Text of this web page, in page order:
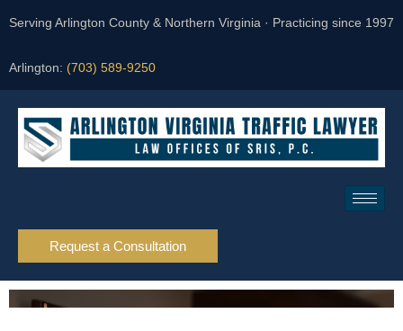
Serving Arlington County & Northern Virginia · Practicing since 1997
Arlington: (703) 589-9250
Request a Consultation